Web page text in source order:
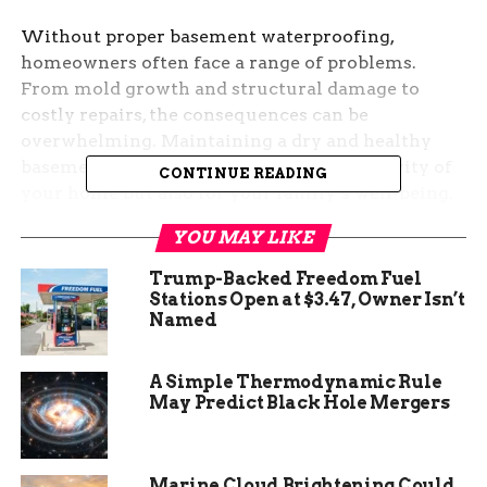
Without proper basement waterproofing,
homeowners often face a range of problems.
From mold growth and structural damage to
costly repairs, the consequences can be
basement is crucial not only for the longevity of
your home but also for your family’s well-being.
Using a dehumidifier and applying a sealant or
sealer can help prevent these issues.
CONTINUE READING
YOU MAY LIKE
Trump-Backed Freedom Fuel
Stations Open at $3.47, Owner Isn’t
Named
A Simple Thermodynamic Rule
May Predict Black Hole Mergers